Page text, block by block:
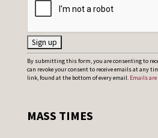
C
o
t
By submitting this form, you are consenting to
can revoke your consent to receive emails at any
link, found at the bottom of every email. Emails
MASS TIMES